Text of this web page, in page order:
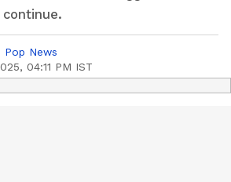
Pop News
04:11 PM IST